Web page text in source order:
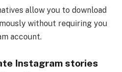
allow you to download
without requiring you
account.
Instagram stories